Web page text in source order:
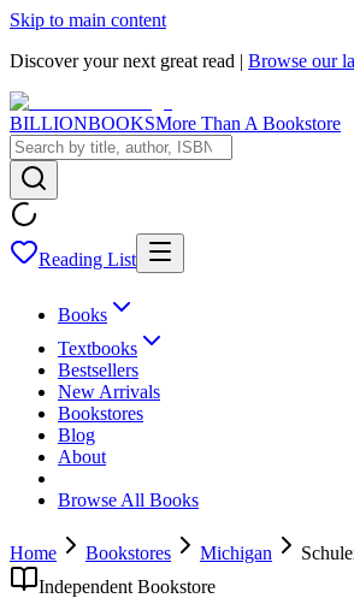
Skip to main content
Discover your next great read | Browse our
BILLIONBOOKSMore Than A Bookstore
Reading List
Books
Textbooks
Bestsellers
New Arrivals
Bookstores
Blog
About
Browse All Books
Home Bookstores Michigan
Independent Bookstore